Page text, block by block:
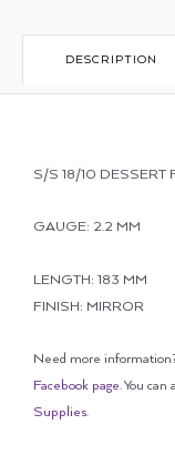
DESCRIPTION
S/S 18/10
GAUGE: 2.2 MM
LENGTH: 183 MM
FINISH: MIRROR
Need more
Facebook page. You
Supplies.